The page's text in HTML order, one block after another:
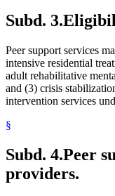
Subd. 3.
Peer support services
intensive residential
adult rehabilitative
and (3) crisis
intervention services
§
Subd. 4.Peer
providers.